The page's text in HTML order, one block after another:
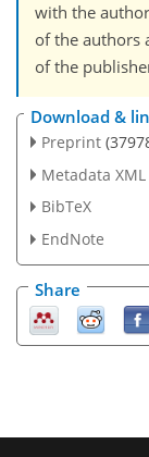
with the
of the authors
of the
Download &
Preprint
Metadata XML
BibTeX
EndNote
Share